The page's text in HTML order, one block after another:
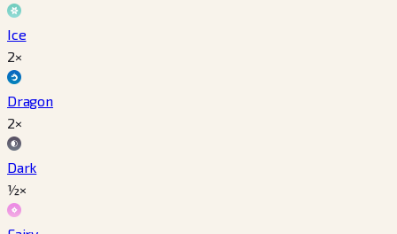
Ice
2×
Dragon
2×
Dark
½×